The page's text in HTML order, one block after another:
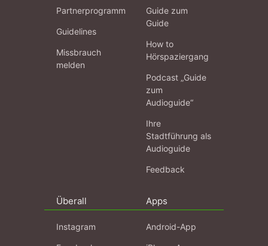
Partnerprogramm
Guidelines
Missbrauch
melden
Guide zum
Guide
How to
Hörspaziergang
Podcast „Guide
zum
Audioguide“
Ihre
Stadtführung als
Audioguide
Feedback
Überall
Instagram
Apps
Android-App